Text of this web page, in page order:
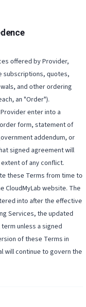
offered by Provider,
subscriptions, quotes,
and other ordering
an "Order").
enter into a
form, statement of
addendum, or
signed agreement will
of any conflict.
these Terms from time to
CloudMyLab website. The
into after the effective
Services, the updated
unless a signed
of these Terms in
will continue to govern the